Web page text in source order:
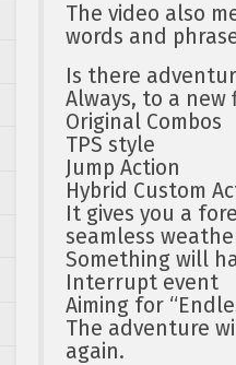
The video also
words and
Is there
Always, to a
Original Combos
TPS style
Jump Action
Hybrid Custom
It gives you a
seamless
Something will
Interrupt event
Aiming for
The adventure
again.